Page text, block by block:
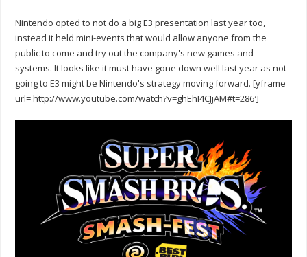
Nintendo opted to not do a big E3 presentation last year too,
instead it held mini-events that would allow anyone from the
public to come and try out the company's new games and
systems. It looks like it must have gone down well last year as not
going to E3 might be Nintendo's strategy moving forward. [yframe
url='http://www.youtube.com/watch?v=ghEhI4CJjAM#t=286′]